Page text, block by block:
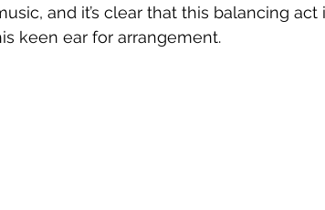
and it’s clear that this balancing
keen ear for arrangement.